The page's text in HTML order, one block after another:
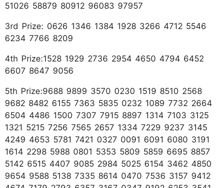
51026 58879 80912 96083 97957
3rd Prize: 0626 1346 1384 1928 3266 4712 5546
6234 7766 8209
4th Prize:1528 1929 2736 2954 4650 4794 6452
6607 8647 9056
5th Prize:9688 9899 3570 0230 1519 8510 2568
9682 8482 6155 7363 5835 0232 1089 7732 2664
6504 4486 1500 7307 7915 8897 1314 7103 3125
1321 5215 7256 7565 2657 1334 7229 9237 3145
4249 4653 5781 7421 0327 0091 6091 6080 3191
1614 2298 5988 0801 5353 5809 5859 6695 8857
5142 6515 4407 9085 2984 5025 6154 3462 4850
9654 9588 5138 7335 8614 0470 7536 3157 9412